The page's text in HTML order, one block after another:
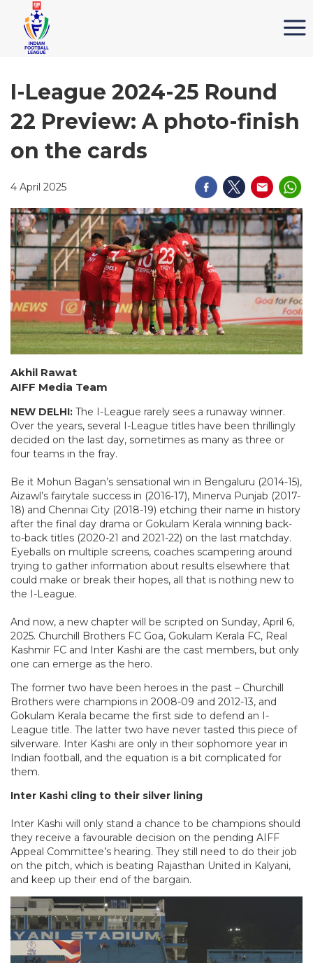
I-League 2024-25 Round
22 Preview: A photo-finish
on the cards
4 April 2025
Akhil Rawat
AIFF Media Team
NEW DELHI: The I-League rarely sees a runaway winner.
Over the years, several I-League titles have been thrillingly
decided on the last day, sometimes as many as three or
four teams in the fray.
Be it Mohun Bagan’s sensational win in Bengaluru (2014-15),
Aizawl’s fairytale success in (2016-17), Minerva Punjab (2017-
18) and Chennai City (2018-19) etching their name in history
after the final day drama or Gokulam Kerala winning back-
to-back titles (2020-21 and 2021-22) on the last matchday.
Eyeballs on multiple screens, coaches scampering around
trying to gather information about results elsewhere that
could make or break their hopes, all that is nothing new to
the I-League.
And now, a new chapter will be scripted on Sunday, April 6,
2025. Churchill Brothers FC Goa, Gokulam Kerala FC, Real
Kashmir FC and Inter Kashi are the cast members, but only
one can emerge as the hero.
The former two have been heroes in the past – Churchill
Brothers were champions in 2008-09 and 2012-13, and
Gokulam Kerala became the first side to defend an I-
League title. The latter two have never tasted this piece of
silverware. Inter Kashi are only in their sophomore year in
Indian football, and the equation is a bit complicated for
them.
Inter Kashi cling to their silver lining
Inter Kashi will only stand a chance to be champions should
they receive a favourable decision on the pending AIFF
Appeal Committee’s hearing. They still need to do their job
on the pitch, which is beating Rajasthan United in Kalyani,
and keep up their end of the bargain.